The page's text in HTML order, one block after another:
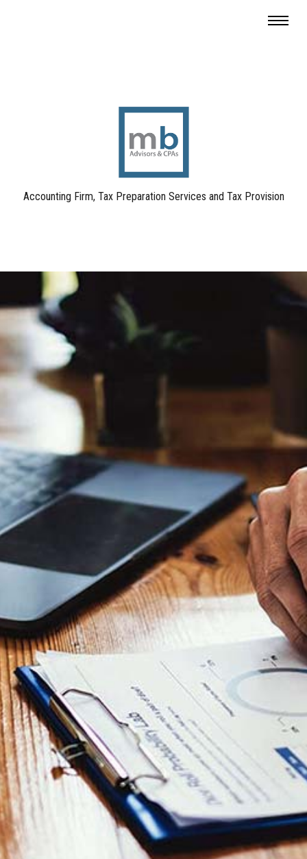
Accounting Firm, Tax Preparation Services and Tax Provision